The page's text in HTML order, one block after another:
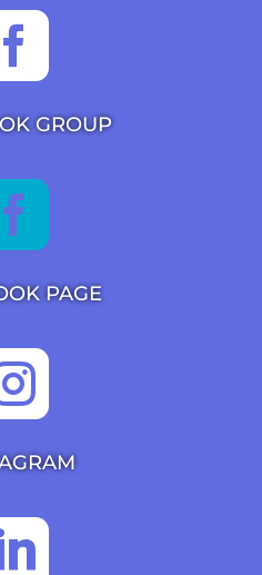
GROUP
PAGE